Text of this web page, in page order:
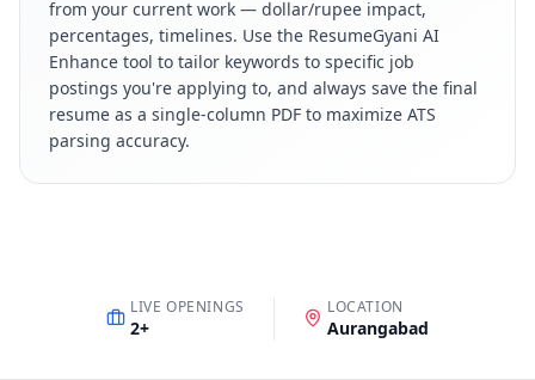
from your current work — dollar/rupee impact,
percentages, timelines. Use the ResumeGyani AI
Enhance tool to tailor keywords to specific job
postings you're applying to, and always save the final
resume as a single-column PDF to maximize ATS
parsing accuracy.
LIVE OPENINGS
2+
LOCATION
Aurangabad